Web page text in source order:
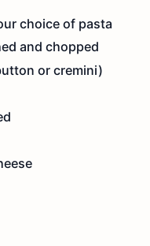
choice of pasta
and chopped
or cremini)